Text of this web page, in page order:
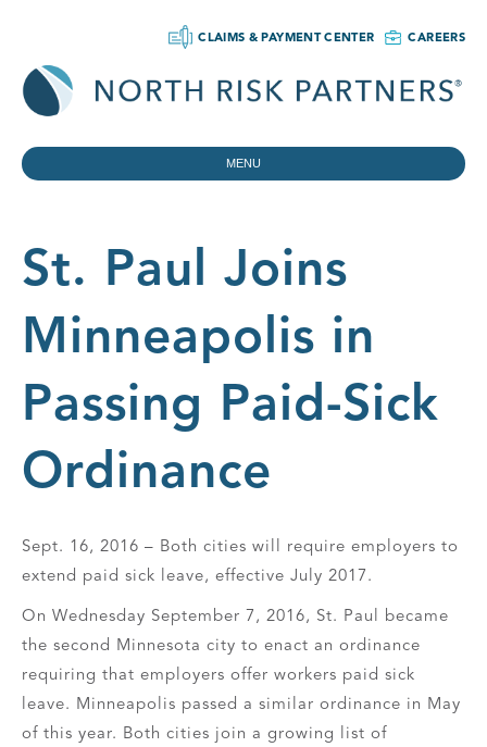
CLAIMS & PAYMENT CENTER CAREERS
MENU
St. Paul Joins
Minneapolis in
Passing Paid-Sick
Ordinance
Sept. 16, 2016 – Both cities will require employers to
extend paid sick leave, effective July 2017.
On Wednesday September 7, 2016, St. Paul became
the second Minnesota city to enact an ordinance
requiring that employers offer workers paid sick
leave. Minneapolis passed a similar ordinance in May
of this year. Both cities join a growing list of